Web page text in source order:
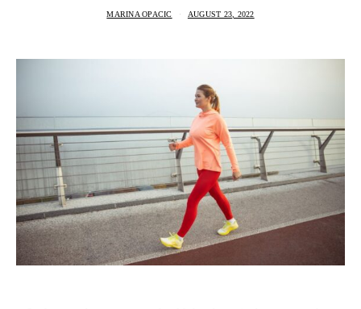
MARINA OPACIC AUGUST 23, 2022